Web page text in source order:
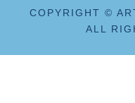
COPYRIGHT ©
ALL